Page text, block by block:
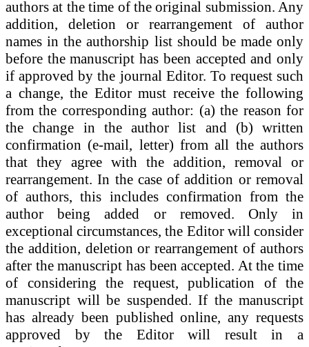
authors at the time of the original submission. Any
addition, deletion or rearrangement of author
names in the authorship list should be made only
before the manuscript has been accepted and only
if approved by the journal Editor. To request such
a change, the Editor must receive the following
from the corresponding author: (a) the reason for
the change in the author list and (b) written
confirmation (e-mail, letter) from all the authors
that they agree with the addition, removal or
rearrangement. In the case of addition or removal
of authors, this includes confirmation from the
author being added or removed. Only in
exceptional circumstances, the Editor will consider
the addition, deletion or rearrangement of authors
after the manuscript has been accepted. At the time
of considering the request, publication of the
manuscript will be suspended. If the manuscript
has already been published online, any requests
approved by the Editor will result in a